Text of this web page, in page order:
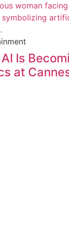
Is
at